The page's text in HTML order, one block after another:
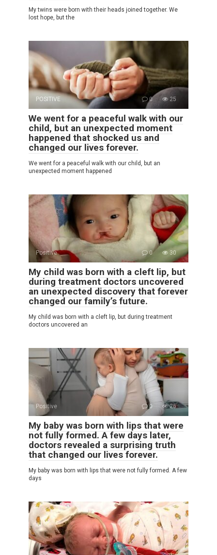
My twins were born with their heads joined together. We
lost hope, but the
POSITIVE 0 25
We went for a peaceful walk with our
child, but an unexpected moment
happened that shocked us and
changed our lives forever.
We went for a peaceful walk with our child, but an
unexpected moment happened
Positive 0 30
My child was born with a cleft lip, but
during treatment doctors uncovered
an unexpected discovery that forever
changed our family’s future.
My child was born with a cleft lip, but during treatment
doctors uncovered an
Positive 0 26
My baby was born with lips that were
not fully formed. A few days later,
doctors revealed a surprising truth
that changed our lives forever.
My baby was born with lips that were not fully formed. A few
days